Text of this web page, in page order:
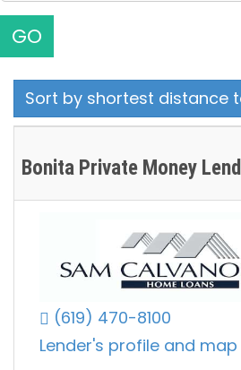
GO
Sort by shortest distance
Bonita Private Money
(619) 470-8100
Lender's profile and map